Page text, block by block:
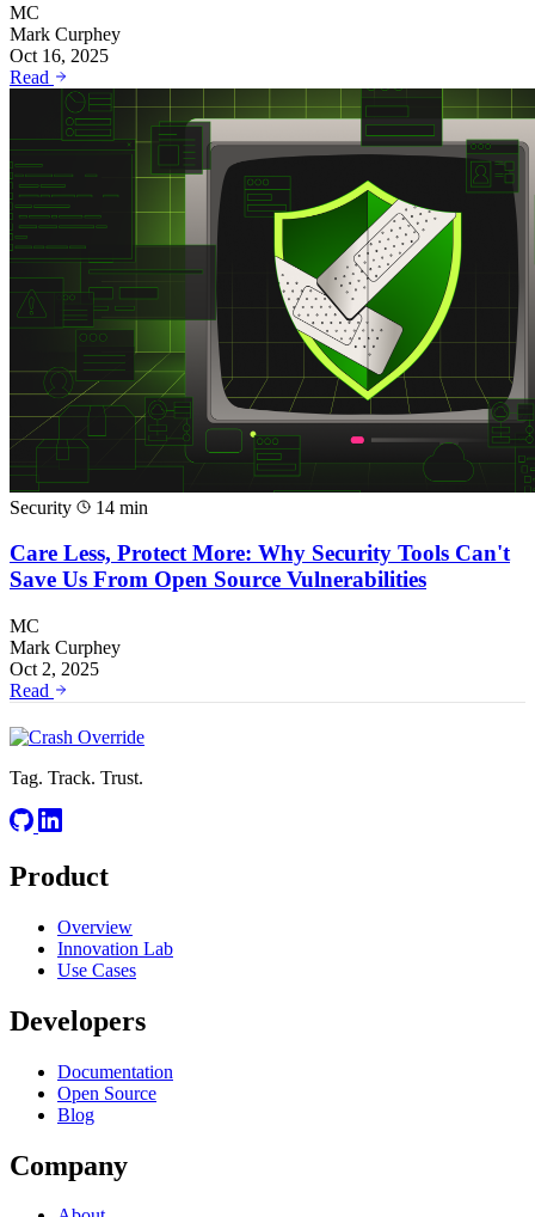
MC
Mark Curphey
Oct 16, 2025
Read
Security 14 min
Care Less, Protect More: Why Security Tools Can't
Save Us From Open Source Vulnerabilities
MC
Mark Curphey
Oct 2, 2025
Read
Tag. Track. Trust.
Product
Overview
Innovation Lab
Use Cases
Developers
Documentation
Open Source
Blog
Company